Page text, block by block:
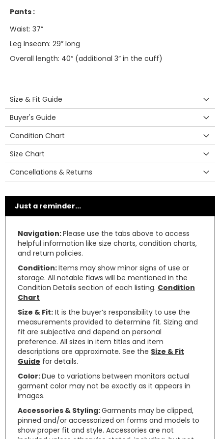
Pants :
Waist: 37”
Leg Inseam: 29” long
Overall length: 40“ (additional 3” in the cuff)
Size & Fit Guide
Buyer's Guide
Condition Chart
Size Chart
Cancellations & Returns
Just a reminder...
Navigation:Please use the tabs above to access
helpful information like size charts, condition charts,
and return policies.
Condition:Items may show minor signs of use or
storage. All notable flaws will be mentioned in the
Condition Details section of each listing. Condition
Chart
Size & Fit: It is the buyer’s responsibility to use the
measurements provided to determine fit. Sizing and
fit are subjective and depend on personal
preference. All sizes in item titles and item
descriptions are approximate. See the Size & Fit
Guide for details.
Color:Due to variations between monitors actual
garment color may not be exactly as it appears in
images.
Accessories & Styling:Garments may be clipped,
pinned and/or accessorized on forms and models to
show proper fit and style. Accessories are not